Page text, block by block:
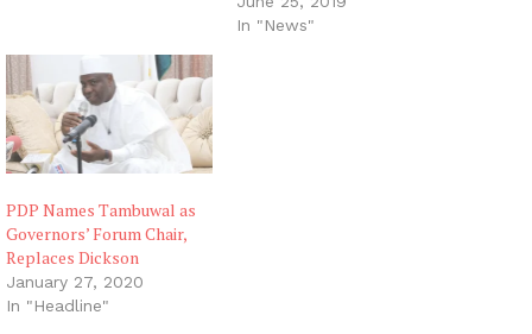
In "News"
PDP Names Tambuwal as
Governors’ Forum Chair,
Replaces Dickson
January 27, 2020
In "Headline"